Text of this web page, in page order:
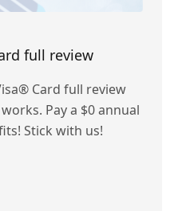
full review
Card full review
Pay a $0 annual
Stick with us!